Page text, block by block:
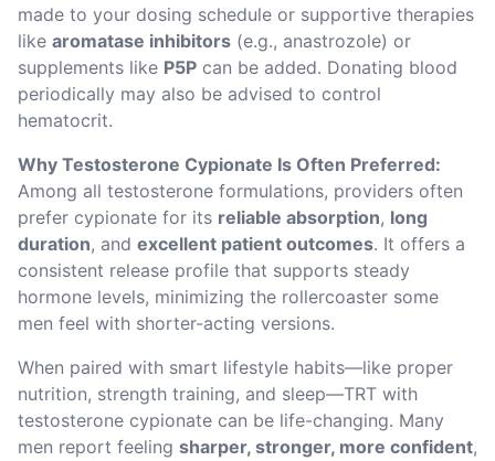
made to your dosing schedule or supportive therapies
like aromatase inhibitors (e.g., anastrozole) or
supplements like P5P can be added. Donating blood
periodically may also be advised to control
hematocrit.
Why Testosterone Cypionate Is Often Preferred:
Among all testosterone formulations, providers often
prefer cypionate for its reliable absorption, long
duration, and excellent patient outcomes. It offers a
consistent release profile that supports steady
hormone levels, minimizing the rollercoaster some
men feel with shorter-acting versions.
When paired with smart lifestyle habits—like proper
nutrition, strength training, and sleep—TRT with
testosterone cypionate can be life-changing. Many
men report feeling sharper, stronger, more confident,